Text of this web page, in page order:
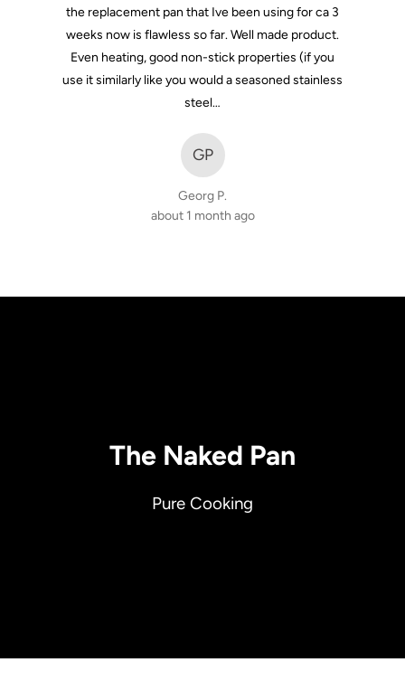
the replacement pan that Ive been using for ca 3
weeks now is flawless so far. Well made product.
Even heating, good non-stick properties (if you
use it similarly like you would a seasoned stainless
steel…
GP
Georg P.
about 1 month ago
The Naked Pan
Pure Cooking